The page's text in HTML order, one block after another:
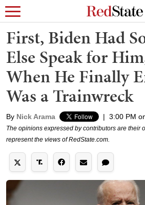
First, Biden Had
Else Speak for
When He Finally
Was a Trainwreck
By Nick Arama | 3:00 PM
The opinions expressed by contributors are their
represent the views of RedState.com.